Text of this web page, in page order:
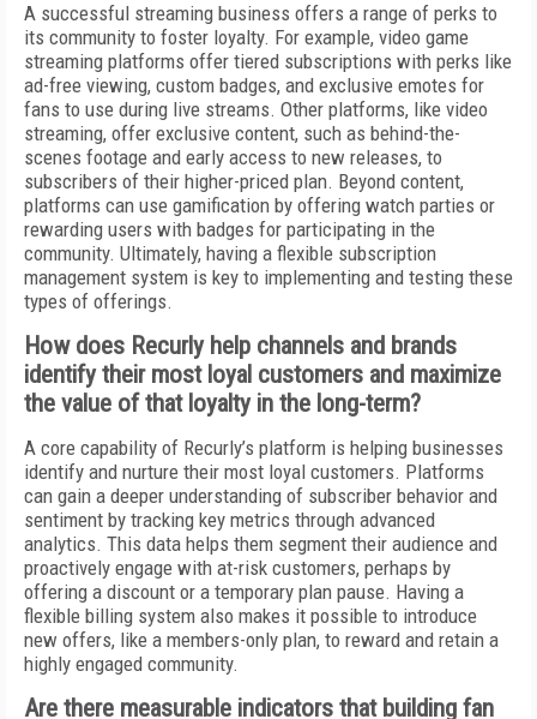
A successful streaming business offers a range of perks to
its community to foster loyalty. For example, video game
streaming platforms offer tiered subscriptions with perks like
ad-free viewing, custom badges, and exclusive emotes for
fans to use during live streams. Other platforms, like video
streaming, offer exclusive content, such as behind-the-
scenes footage and early access to new releases, to
subscribers of their higher-priced plan. Beyond content,
platforms can use gamification by offering watch parties or
rewarding users with badges for participating in the
community. Ultimately, having a flexible subscription
management system is key to implementing and testing these
types of offerings.
How does Recurly help channels and brands
identify their most loyal customers and maximize
the value of that loyalty in the long-term?
A core capability of Recurly’s platform is helping businesses
identify and nurture their most loyal customers. Platforms
can gain a deeper understanding of subscriber behavior and
sentiment by tracking key metrics through advanced
analytics. This data helps them segment their audience and
proactively engage with at-risk customers, perhaps by
offering a discount or a temporary plan pause. Having a
flexible billing system also makes it possible to introduce
new offers, like a members-only plan, to reward and retain a
highly engaged community.
Are there measurable indicators that building fan